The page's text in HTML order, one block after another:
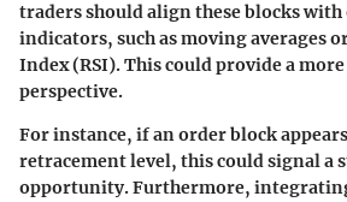
traders should align these blocks
indicators, such as moving averages
Index (RSI). This could provide a
perspective.
For instance, if an order block
retracement level, this could signal a
opportunity. Furthermore,